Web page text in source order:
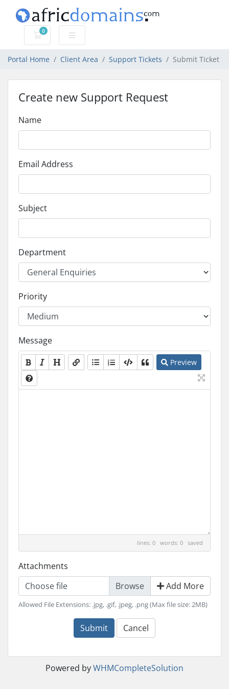
0
Shopping Cart
Portal Home Client Area Support Tickets Submit Ticket
Create new Support Request
Name
Email Address
Subject
Department
Priority
Message
Preview
lines: 0 words: 0 saved
Attachments
Choose file
Add More
Allowed File Extensions: .jpg, .gif, .jpeg, .png (Max file size: 2MB)
Submit Cancel
Powered byWHMCompleteSolution